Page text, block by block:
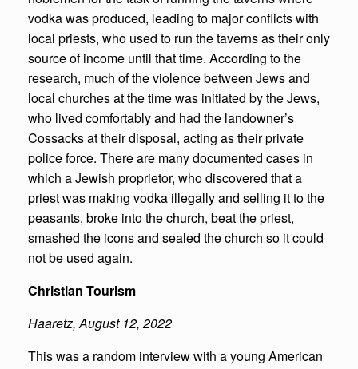
vodka was produced, leading to major conflicts with
local priests, who used to run the taverns as their only
source of income until that time. According to the
research, much of the violence between Jews and
local churches at the time was initiated by the Jews,
who lived comfortably and had the landowner’s
Cossacks at their disposal, acting as their private
police force. There are many documented cases in
which a Jewish proprietor, who discovered that a
priest was making vodka illegally and selling it to the
peasants, broke into the church, beat the priest,
smashed the icons and sealed the church so it could
not be used again.
Christian Tourism
Haaretz,August 12, 2022
This was a random interview with a young American